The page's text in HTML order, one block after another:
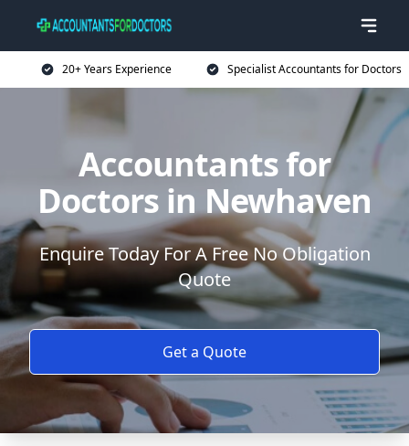
20+ Years Experience Specialist Accountants for Doctors
Accountants for
Doctors in Newhaven
Enquire Today For A Free No Obligation
Quote
Get a Quote